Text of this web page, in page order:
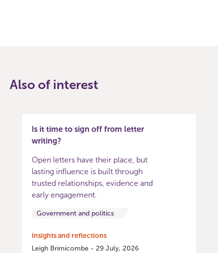
Also of interest
Is it time to sign off from letter
writing?
Open letters have their place, but
lasting influence is built through
trusted relationships, evidence and
early engagement.
Government and politics
Insights and reflections
Leigh Brimicombe - 29 July, 2026